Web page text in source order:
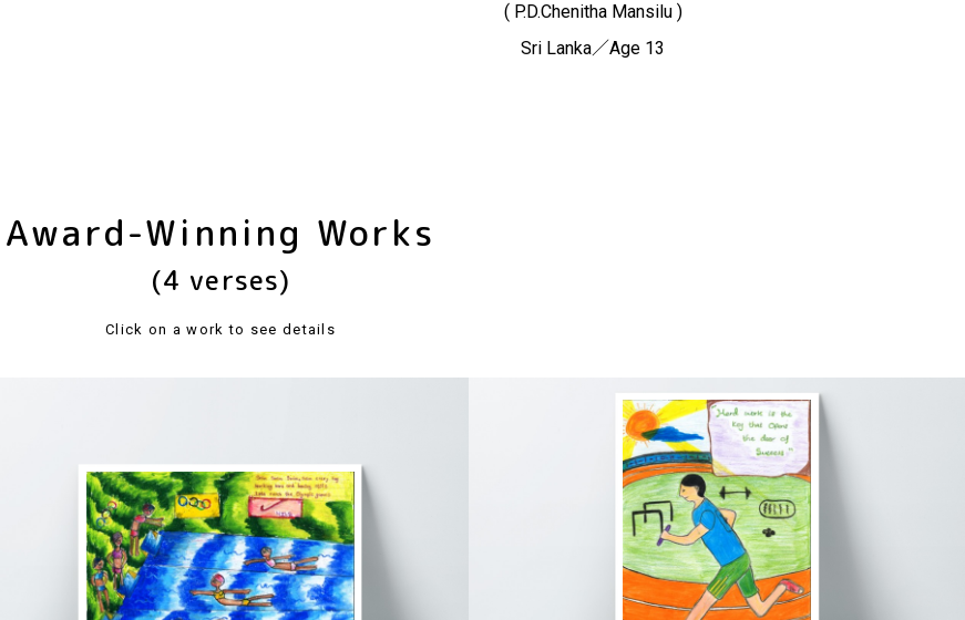
( P.D.Chenitha Mansilu )
Sri Lanka／Age 13
Award-Winning Works
(4 verses)
Click on a work to see details